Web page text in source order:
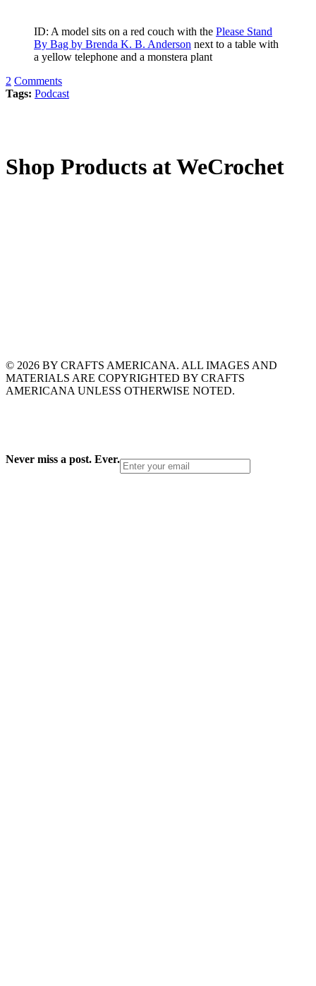
ID: A model sits on a red couch with the Please Stand
By Bag by Brenda K. B. Anderson next to a table with
a yellow telephone and a monstera plant
2 Comments
Tags: Podcast
Shop Products at WeCrochet
© 2026 BY CRAFTS AMERICANA. ALL IMAGES AND
MATERIALS ARE COPYRIGHTED BY CRAFTS
AMERICANA UNLESS OTHERWISE NOTED.
Never miss a post. Ever.